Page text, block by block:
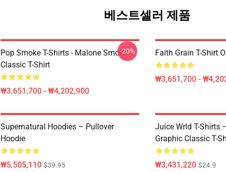
베스트셀러 제품
Pop Smoke T-Shirts - Malone Smoke
Classic T-Shirt
₩3,651,700 - ₩4,202,900
-20% Faith Grain T-Shirt
₩3,651,700 -
Supernatural Hoodies – Pullover
Hoodie
₩5,505,110 $39.95
Juice Wrld T-Shirts
Graphic Classic T-
₩3,431,220 $24.9